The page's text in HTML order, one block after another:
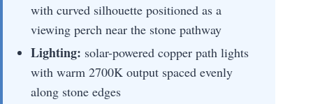
with curved silhouette positioned as a
viewing perch near the stone pathway
Lighting: solar-powered copper path lights
with warm 2700K output spaced evenly
along stone edges